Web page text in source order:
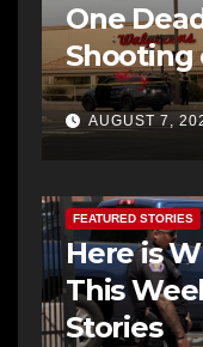
One
Shooting
AUGUST 7,
FEATURED STORIES
Here is
This
Stories